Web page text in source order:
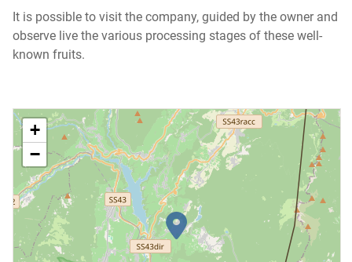
It is possible to visit the company, guided by the owner and
observe live the various processing stages of these well-
known fruits.
+
−